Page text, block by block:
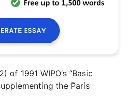
of 1991 WIPO’s “Basic
the Paris